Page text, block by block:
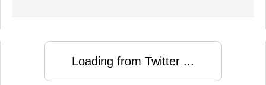
Loading from Twitter ...